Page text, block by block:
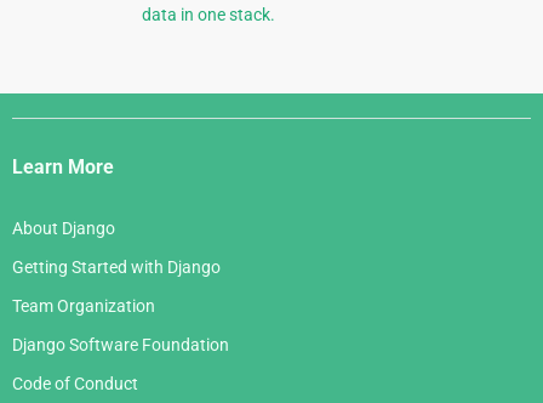
data in one stack.
Django
Links
Learn More
About Django
Getting Started with Django
Team Organization
Django Software Foundation
Code of Conduct